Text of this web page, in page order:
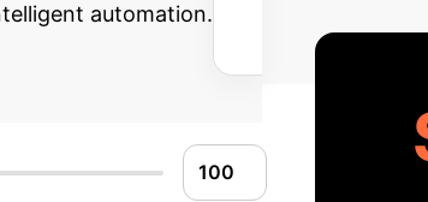
automation.